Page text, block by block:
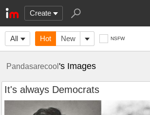
Create
All Hot New NSFW
Pandasarecool's Images
It's always Democrats